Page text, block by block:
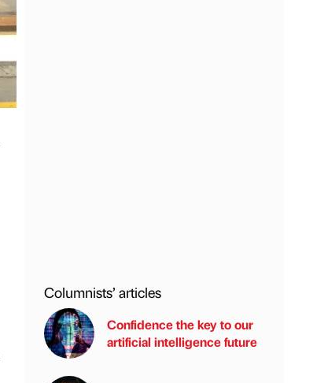
Columnists’ articles
Confidence the key to our
artificial intelligence future